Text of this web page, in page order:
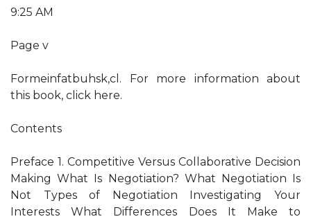
9:25 AM
Page v
Formeinfatbuhsk,cl. For more information about
this book, click here.
Contents
Preface 1. Competitive Versus Collaborative Decision
Making What Is Negotiation? What Negotiation Is
Not Types of Negotiation Investigating Your
Interests What Differences Does It Make to